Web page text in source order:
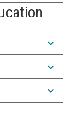
expand_more
expand_more
expand_more